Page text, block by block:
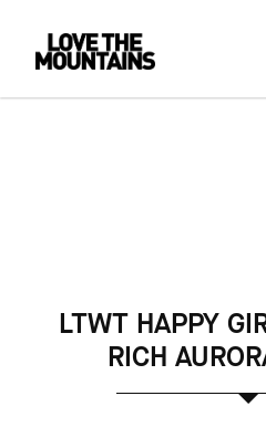
LTWT HAPPY
RICH